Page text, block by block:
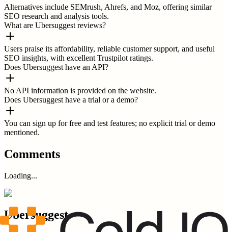
Alternatives include SEMrush, Ahrefs, and Moz, offering similar
SEO research and analysis tools.
What are Ubersuggest reviews?
Users praise its affordability, reliable customer support, and useful
SEO insights, with excellent Trustpilot ratings.
Does Ubersuggest have an API?
No API information is provided on the website.
Does Ubersuggest have a trial or a demo?
You can sign up for free and test features; no explicit trial or demo
mentioned.
Comments
Loading...
Ubersuggest